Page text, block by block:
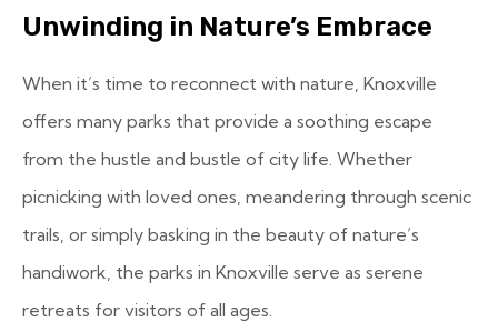
Unwinding in Nature’s Embrace
When it’s time to reconnect with nature, Knoxville
offers many parks that provide a soothing escape
from the hustle and bustle of city life. Whether
picnicking with loved ones, meandering through scenic
trails, or simply basking in the beauty of nature’s
handiwork, the parks in Knoxville serve as serene
retreats for visitors of all ages.